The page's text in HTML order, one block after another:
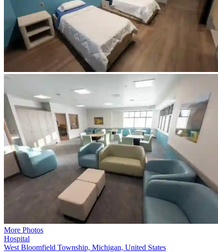
More Photos
Hospital
West Bloomfield Township, Michigan, United States